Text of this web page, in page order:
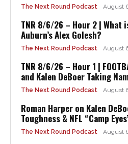
The Next Round Podcast August
TNR 8/6/26 – Hour 2 | What
Auburn’s Alex Golesh?
The Next Round Podcast August
TNR 8/6/26 – Hour 1 |
and Kalen DeBoer Taking
The Next Round Podcast August
Roman Harper on Kalen
Toughness & NFL “Camp
The Next Round Podcast August